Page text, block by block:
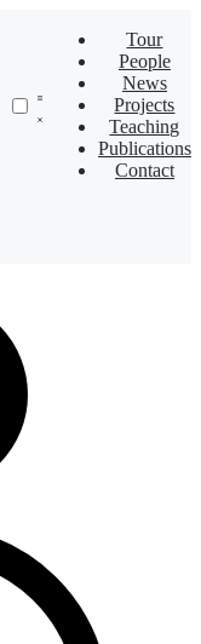
Tour
People
News
Projects
Teaching
Publications
Contact